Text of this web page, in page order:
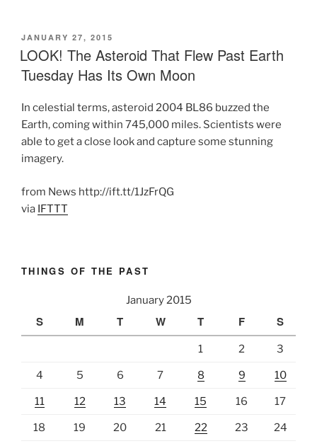
POSTED
ON
JANUARY 27, 2015
LOOK! The Asteroid That Flew Past Earth
Tuesday Has Its Own Moon
In celestial terms, asteroid 2004 BL86 buzzed the
Earth, coming within 745,000 miles. Scientists were
able to get a close look and capture some stunning
imagery.
from News http://ift.tt/1JzFrQG
via IFTTT
THINGS OF THE PAST
January 2015
S M T W T F S
1 2 3
4 5 6 7 8 9 10
11 12 13 14 15 16 17
18 19 20 21 22 23 24